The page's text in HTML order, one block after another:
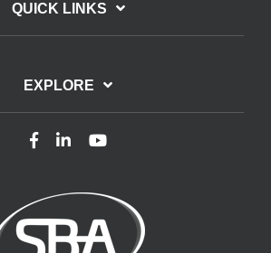
QUICK LINKS
EXPLORE